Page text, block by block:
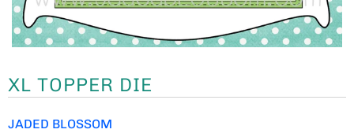
XL TOPPER DIE
JADED BLOSSOM